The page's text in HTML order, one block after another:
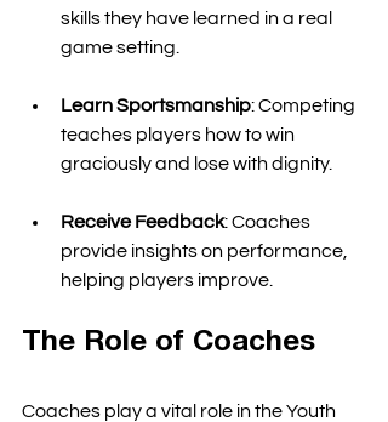
skills they have learned in a real
game setting.
Learn Sportsmanship: Competing
teaches players how to win
graciously and lose with dignity.
Receive Feedback: Coaches
provide insights on performance,
helping players improve.
The Role of Coaches
Coaches play a vital role in the Youth